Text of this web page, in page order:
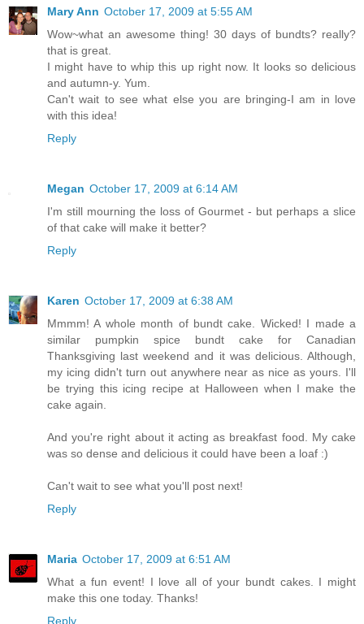
Mary Ann October 17, 2009 at 5:55 AM
Wow~what an awesome thing! 30 days of bundts? really?
that is great.
I might have to whip this up right now. It looks so delicious
and autumn-y. Yum.
Can't wait to see what else you are bringing-I am in love
with this idea!
Reply
Megan October 17, 2009 at 6:14 AM
I'm still mourning the loss of Gourmet - but perhaps a slice
of that cake will make it better?
Reply
Karen October 17, 2009 at 6:38 AM
Mmmm! A whole month of bundt cake. Wicked! I made a
similar pumpkin spice bundt cake for Canadian
Thanksgiving last weekend and it was delicious. Although,
my icing didn't turn out anywhere near as nice as yours. I'll
be trying this icing recipe at Halloween when I make the
cake again.
And you're right about it acting as breakfast food. My cake
was so dense and delicious it could have been a loaf :)
Can't wait to see what you'll post next!
Reply
Maria October 17, 2009 at 6:51 AM
What a fun event! I love all of your bundt cakes. I might
make this one today. Thanks!
Reply